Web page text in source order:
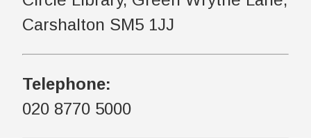
Carshalton SM5 1JJ
Telephone:
020 8770 5000